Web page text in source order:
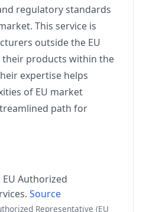
regulatory standards
This service is
outside the EU
products within the
expertise helps
of EU market
path for
Authorized
Source
Representative (EU